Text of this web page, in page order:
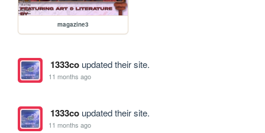
magazine3
1333coupdated their site.
11 months ago
1333coupdated their site.
11 months ago